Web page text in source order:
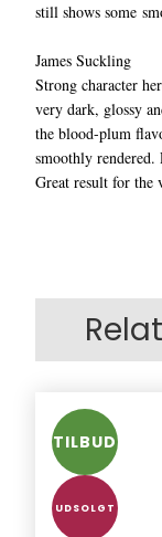
still shows some
James Suckling
Strong character
very dark, glossy
the blood-plum
smoothly
Great result for the
TILBUD
UDSOLGT